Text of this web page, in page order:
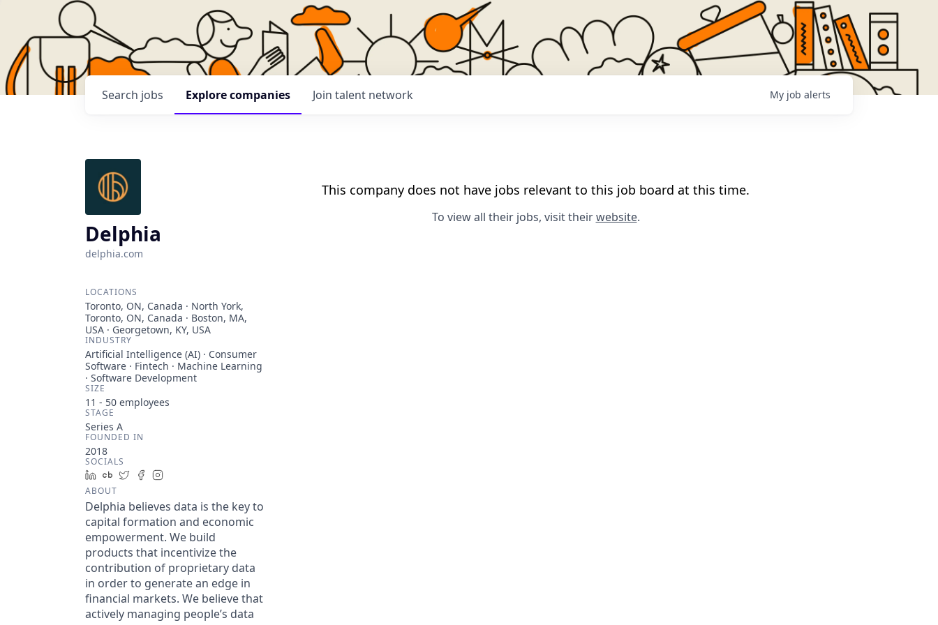
Search jobs Explorecompanies Join talent network My job alerts
Delphia
delphia.com
LOCATIONS
Toronto, ON, Canada · North York,
Toronto, ON, Canada · Boston, MA,
USA · Georgetown, KY, USA
INDUSTRY
Artificial Intelligence (AI) · Consumer
Software · Fintech · Machine Learning
· Software Development
SIZE
11 - 50 employees
STAGE
Series A
FOUNDED IN
2018
SOCIALS
LinkedIn
Crunchbase
TwitterFacebook
ABOUT
Delphia believes data is the key to
capital formation and economic
empowerment. We build
products that incentivize the
contribution of proprietary data
in order to generate an edge in
financial markets. We believe that
actively managing people’s data
This company does not have jobs relevant to this job board at this time.
To view all their jobs, visit theirwebsite.